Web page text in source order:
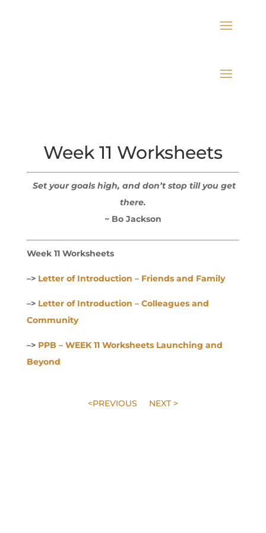
Week 11 Worksheets
Set your goals high, and don’t stop till you get
there.
~ Bo Jackson
Week 11 Worksheets
–> Letter of Introduction – Friends and Family
–> Letter of Introduction – Colleagues and
Community
–> PPB – WEEK 11 Worksheets Launching and
Beyond
<PREVIOUS NEXT >